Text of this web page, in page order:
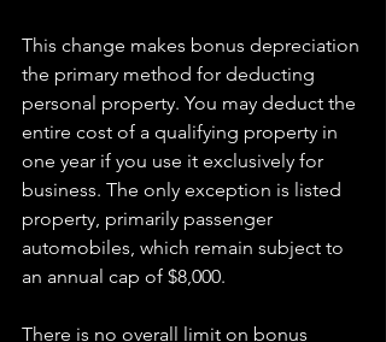
This change makes bonus depreciation
the primary method for deducting
personal property. You may deduct the
entire cost of a qualifying property in
one year if you use it exclusively for
business. The only exception is listed
property, primarily passenger
automobiles, which remain subject to
an annual cap of $8,000.
There is no overall limit on bonus